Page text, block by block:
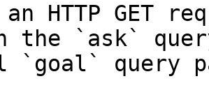
an HTTP GET
the `ask`
`goal` query